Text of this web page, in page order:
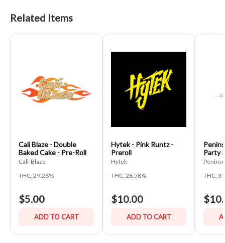
Related Items
Cali Blaze - Double
Baked Cake - Pre-Roll
Cali-Blaze
THC: 29.26%
$5.00
ADD TO CART
Hytek - Pink Runtz -
Preroll
Hytek
THC: 28.58%
$10.00
ADD TO CART
Party
THC: